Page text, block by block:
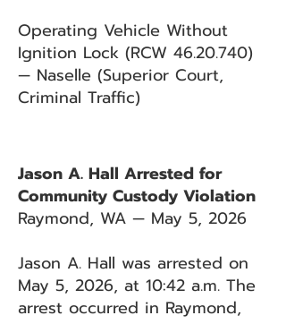
Operating Vehicle Without
Ignition Lock (RCW 46.20.740)
— Naselle (Superior Court,
Criminal Traffic)
Jason A. Hall Arrested for
Community Custody Violation
Raymond, WA — May 5, 2026
Jason A. Hall was arrested on
May 5, 2026, at 10:42 a.m. The
arrest occurred in Raymond,